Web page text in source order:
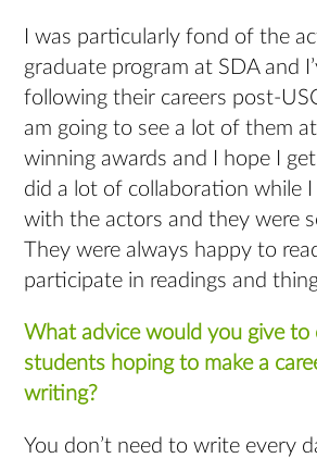
I was particularly fond of the
graduate program at SDA and
following their careers post-
am going to see a lot of them
winning awards and I hope I get
did a lot of collaboration while I
with the actors and they were
They were always happy to
participate in readings and
What advice would you give to
students hoping to make a
writing?
You don’t need to write every